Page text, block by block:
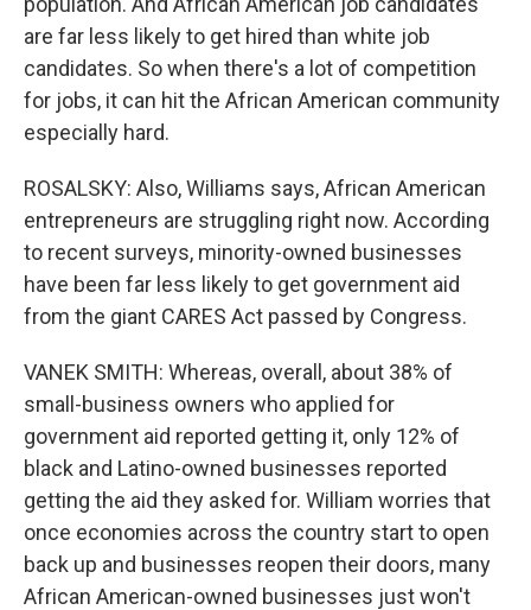
are far less likely to get hired than white job
candidates. So when there's a lot of competition
for jobs, it can hit the African American community
especially hard.
ROSALSKY: Also, Williams says, African American
entrepreneurs are struggling right now. According
to recent surveys, minority-owned businesses
have been far less likely to get government aid
from the giant CARES Act passed by Congress.
VANEK SMITH: Whereas, overall, about 38% of
small-business owners who applied for
government aid reported getting it, only 12% of
black and Latino-owned businesses reported
getting the aid they asked for. William worries that
once economies across the country start to open
back up and businesses reopen their doors, many
African American-owned businesses just won't